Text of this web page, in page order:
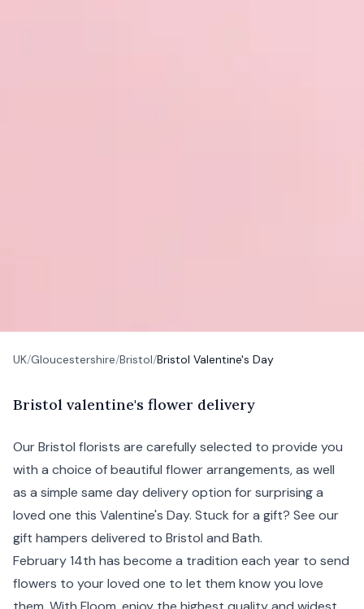
UK/Gloucestershire/Bristol/Bristol Valentine's Day
Bristol valentine's flower delivery
OurBristol florists are carefully selected to provide you
with a choice of beautiful flower arrangements, as well
as a simple same day delivery option for surprising a
loved one this Valentine's Day. Stuck for a gift? See our
gift hampers delivered to Bristol and Bath.
February 14th has become a tradition each year to send
flowers to your loved one to let them know you love